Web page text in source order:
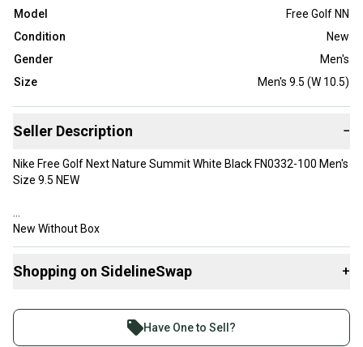
Model
Free Golf NN
Condition
New
Gender
Men's
Size
Men's 9.5 (W 10.5)
Seller Description −
Nike Free Golf Next Nature Summit White Black FN0332-100 Men's
Size 9.5 NEW
New Without Box
favorite running footwear technology to make it even more
offering freedom when you’re on the hoof or housing an
approach shot from deep.
Flexible for Your Round
Shopping on SidelineSwap +
Join more than 1 million athletes buying and selling
Have One to Sell?